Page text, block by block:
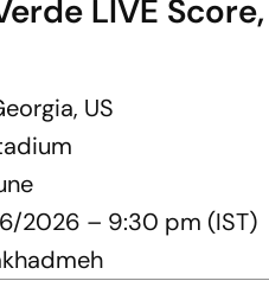
LIVE
US
2026 – 9:30 pm (IST)